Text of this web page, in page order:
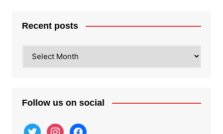
Recent posts
posts
Follow us on social
twitter instagramfacebook